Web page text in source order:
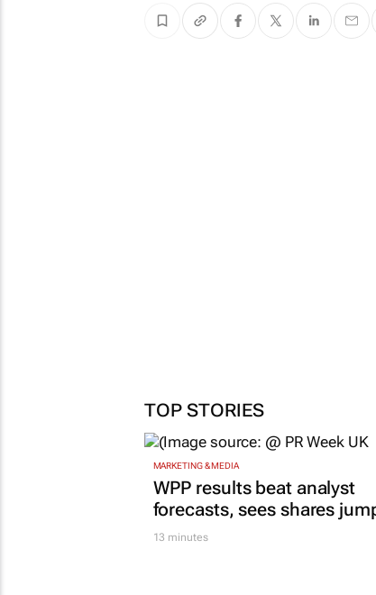
TOP STORIES
MARKETING & MEDIA
WPP results beat analyst
forecasts, sees shares
13 minutes